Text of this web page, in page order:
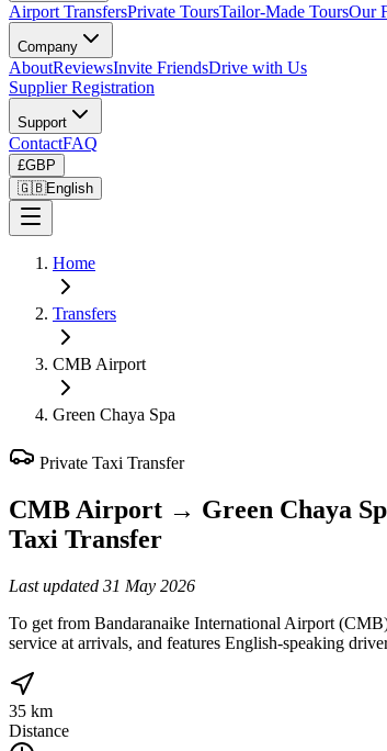
Airport TransfersPrivate ToursTailor-Made ToursOur
Company
AboutReviewsInvite FriendsDrive with Us
Supplier Registration
Support
ContactFAQ
£GBP
🇬🇧English
Home
Transfers
CMB Airport
Green Chaya Spa
Private Taxi Transfer
CMB Airport → Green Chaya
Taxi Transfer
Last updated 31 May 2026
To get from Bandaranaike International Airport
service at arrivals, and features English-speaking
35 km
Distance